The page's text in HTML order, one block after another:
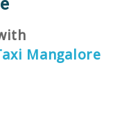
Mangalore